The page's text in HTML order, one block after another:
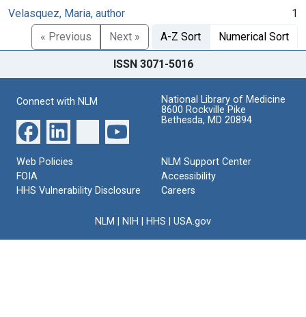
Velasquez, Maria, author
1
« Previous
Next » A-Z Sort Numerical Sort
ISSN 3071-5016
Connect with NLM
National Library of Medicine
8600 Rockville Pike
Bethesda, MD 20894
Web Policies
FOIA
HHS Vulnerability Disclosure
NLM Support Center
Accessibility
Careers
NLM NIH HHS USA.gov